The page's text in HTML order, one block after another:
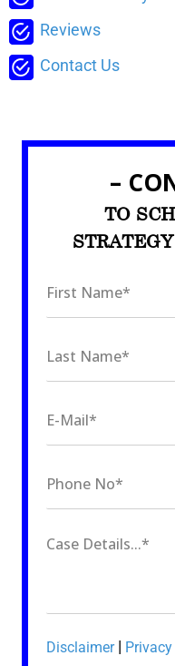
Reviews
Contact Us
–
TO
Disclaimer|